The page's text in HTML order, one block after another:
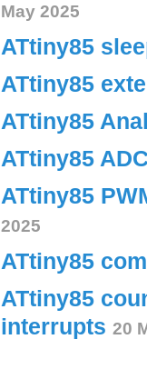
May 2025
ATtiny85
ATtiny85
ATtiny85
ATtiny85
ATtiny85
2025
ATtiny85
ATtiny85
interrupts 20